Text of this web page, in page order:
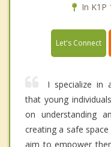
In K1P
Let's Connect
I specialize in
that young
on understanding
creating a safe
aim to empower